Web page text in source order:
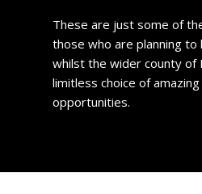
These are just some of
those who are planning to
whilst the wider county of
limitless choice of
opportunities.